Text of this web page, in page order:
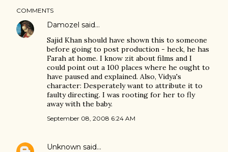
COMMENTS
Damozel said…
Sajid Khan should have shown this to someone
before going to post production - heck, he has
Farah at home. I know zit about films and I
could point out a 100 places where he ought to
have paused and explained. Also, Vidya's
character: Desperately want to attribute it to
faulty directing. I was rooting for her to fly
away with the baby.
September 08, 2008 6:24 AM
Unknown said…